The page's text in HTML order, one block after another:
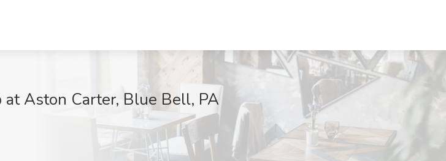
Aston Carter, Blue Bell, PA